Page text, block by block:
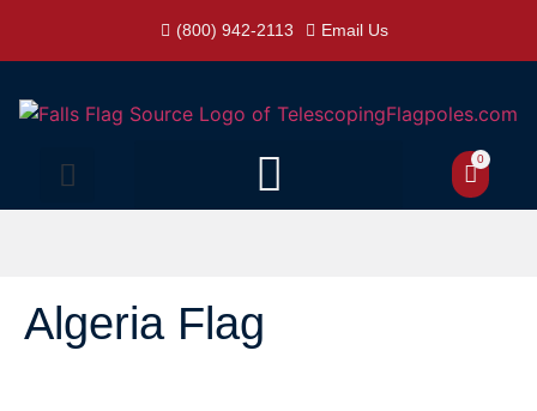
(800) 942-2113 Email Us
0
Algeria Flag